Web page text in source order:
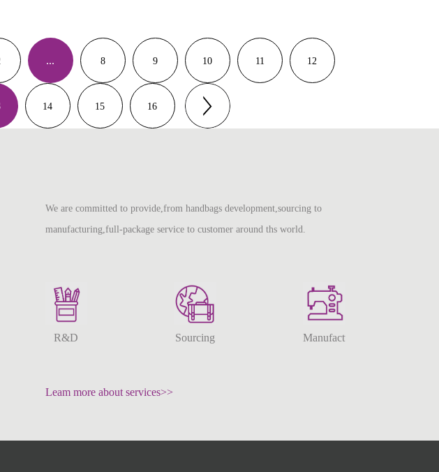
... 8 9 10 11 12
14 15 16
We are committed to provide,from handbags development,sourcing to
manufacturing,full-package service to customer around ths world.
R&D Sourcing Manufacturing
Leam more about services>>